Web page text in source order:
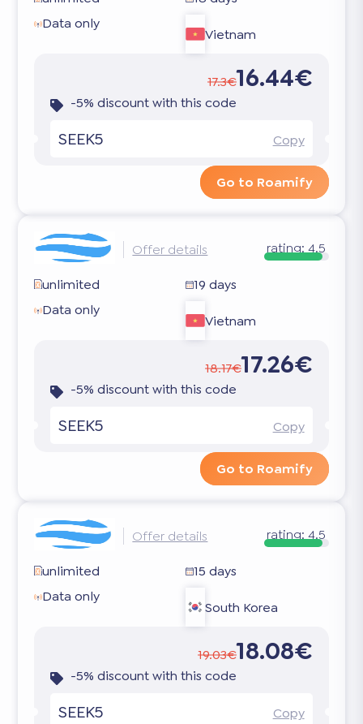
Data only
Vietnam
17.3€16.44€
-5% discount with this code
SEEK5 Copy
Go to Roamify
Offer details rating: 4.5
unlimited
19 days
Data only
Vietnam
18.17€17.26€
-5% discount with this code
SEEK5 Copy
Go to Roamify
Offer details rating: 4.5
unlimited
15 days
Data only
South Korea
19.03€18.08€
-5% discount with this code
SEEK5 Copy